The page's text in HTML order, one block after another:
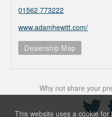
01562 773222
www.adamhewitt.com/
Dealership Map
Why not share your
This website uses a cookie